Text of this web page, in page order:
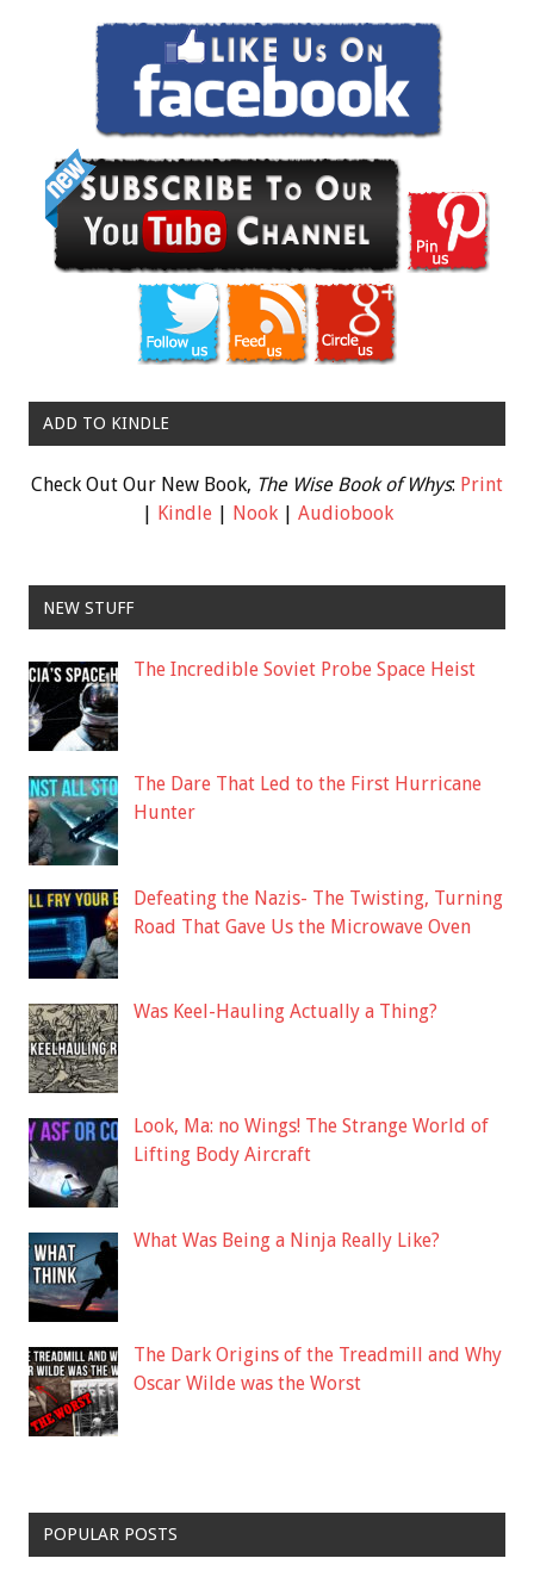
ADD TO KINDLE
Check Out Our New Book, The Wise Book of Whys: Print
Kindle| Nook| Audiobook
NEW STUFF
The Incredible Soviet Probe Space Heist
The Dare That Led to the First Hurricane
Hunter
Defeating the Nazis- The Twisting, Turning
Road That Gave Us the Microwave Oven
Was Keel-Hauling Actually a Thing?
Look, Ma: no Wings! The Strange World of
Lifting Body Aircraft
What Was Being a Ninja Really Like?
The Dark Origins of the Treadmill and Why
Oscar Wilde was the Worst
POPULAR POSTS